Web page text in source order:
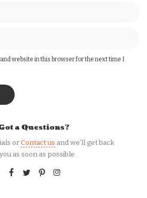
website in this browser for the next time I
a Questions?
orContact us and we’ll get back
as soon as possible.